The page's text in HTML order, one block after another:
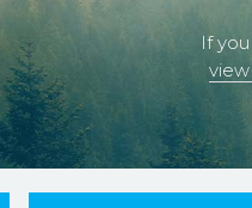
If